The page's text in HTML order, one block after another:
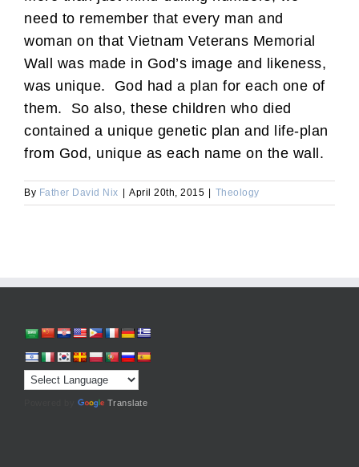
need to remember that every man and
woman on that Vietnam Veterans Memorial
Wall was made in God’s image and likeness,
was unique. God had a plan for each one of
them. So also, these children who died
contained a unique genetic plan and life-plan
from God, unique as each name on the wall.
By Father David Nix April 20th, 2015 Theology
Translate